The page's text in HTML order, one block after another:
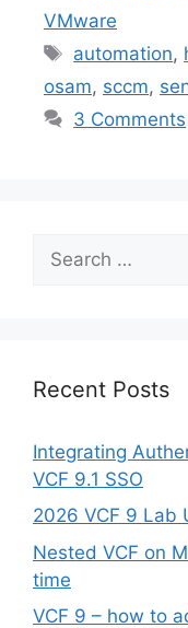
VMware
Tags
automation,
osam, sccm,
3 Comments
for:
Recent Posts
Integrating
VCF 9.1 SSO
2026 VCF 9 Lab
Nested VCF on
time
VCF 9 – how to